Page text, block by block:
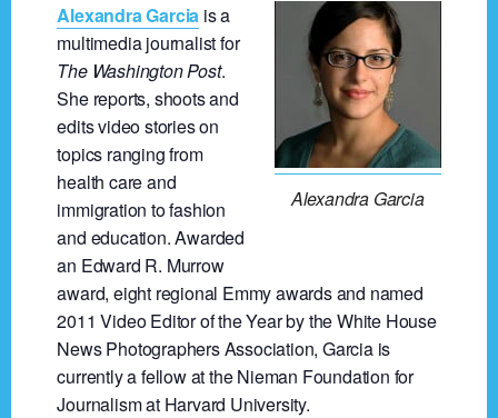
Alexandra Garcia
Alexandra Garcia is a
multimedia journalist for
The Washington Post.
She reports, shoots and
edits video stories on
topics ranging from
health care and
immigration to fashion
and education. Awarded
an Edward R. Murrow
award, eight regional Emmy awards and named
2011 Video Editor of the Year by the White House
News Photographers Association, Garcia is
currently a fellow at the Nieman Foundation for
Journalism at Harvard University.